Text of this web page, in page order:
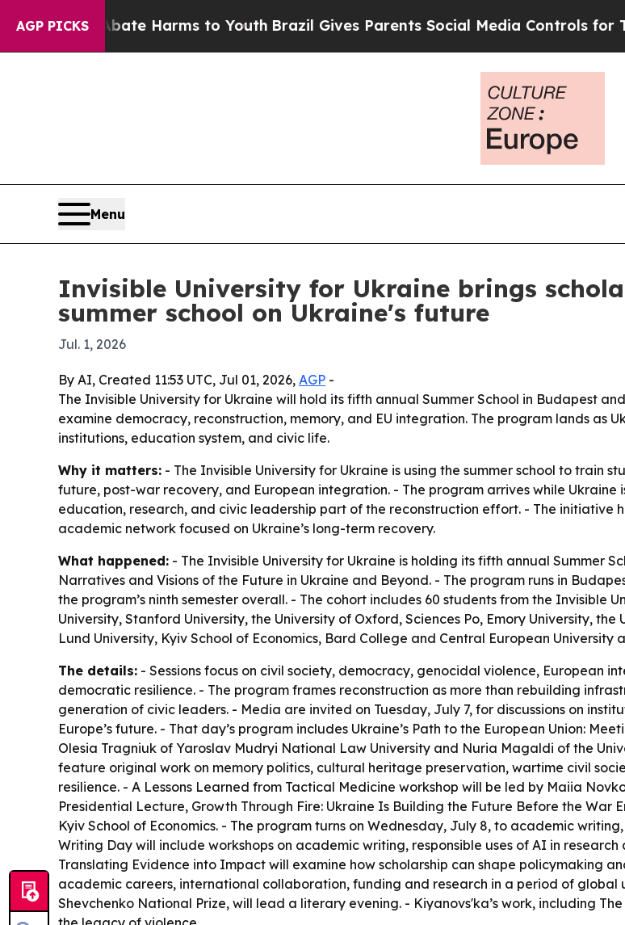
AGP PICKS
to Abate Harms to YouthBrazil Gives Parents Social Media Controls for Their
Menu
Invisible University for Ukraine brings
summer school on Ukraine's future
Jul. 1, 2026
By AI, Created 11:53 UTC, Jul 01, 2026, AGP -
The Invisible University for Ukraine will hold its fifth annual Summer School in Budapest
examine democracy, reconstruction, memory, and EU integration. The program lands as
institutions, education system, and civic life.
Why it matters: - The Invisible University for Ukraine is using the summer school to train
future, post-war recovery, and European integration. - The program arrives while Ukraine
education, research, and civic leadership part of the reconstruction effort. - The initiative
academic network focused on Ukraine’s long-term recovery.
What happened: - The Invisible University for Ukraine is holding its fifth annual Summer
Narratives and Visions of the Future in Ukraine and Beyond. - The program runs in
the program’s ninth semester overall. - The cohort includes 60 students from the Invisible
University, Stanford University, the University of Oxford, Sciences Po, Emory University,
Lund University, Kyiv School of Economics, Bard College and Central European University
The details: - Sessions focus on civil society, democracy, genocidal violence, European
democratic resilience. - The program frames reconstruction as more than rebuilding
generation of civic leaders. - Media are invited on Tuesday, July 7, for discussions on
Europe’s future. - That day’s program includes Ukraine’s Path to the European Union:
Olesia Tragniuk of Yaroslav Mudryi National Law University and Nuria Magaldi of the
feature original work on memory politics, cultural heritage preservation, wartime civil
resilience. - A Lessons Learned from Tactical Medicine workshop will be led by Maiia
Presidential Lecture, Growth Through Fire: Ukraine Is Building the Future Before the War
Kyiv School of Economics. - The program turns on Wednesday, July 8, to academic
Writing Day will include workshops on academic writing, responsible uses of AI in
Translating Evidence into Impact will examine how scholarship can shape policymaking
academic careers, international collaboration, funding and research in a period of global
Shevchenko National Prize, will lead a literary evening. - Kiyanovs'ka’s work, including